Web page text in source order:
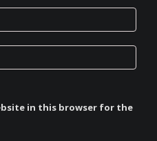
in this browser for the